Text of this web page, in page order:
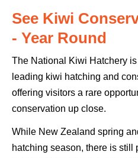
See Kiwi
- Year Round
The National Kiwi Hatchery is
leading kiwi hatching and
offering visitors a rare
conservation up close.
While New Zealand spring
hatching season, there is still